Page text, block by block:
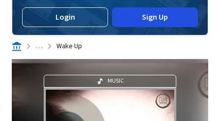
Login Sign Up
. . . Wake Up
MUSIC